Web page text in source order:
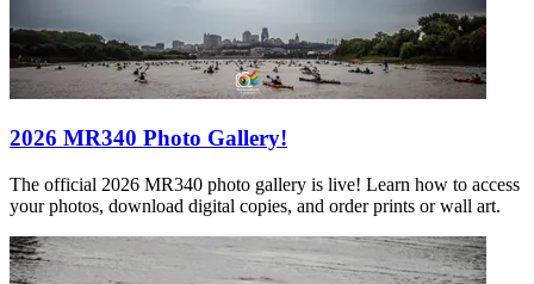
2026 MR340 Photo Gallery!
The official 2026 MR340 photo gallery is live! Learn how to access
your photos, download digital copies, and order prints or wall art.